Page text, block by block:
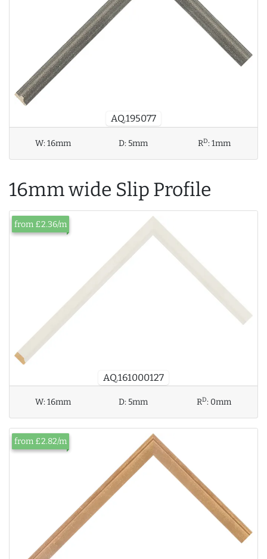
AQ.195077
W:16mm D:5mm RD:1mm
16mm wide Slip Profile
AQ.161000127
from £2.36/m
W:16mm D:5mm RD: 0mm
from £2.82/m